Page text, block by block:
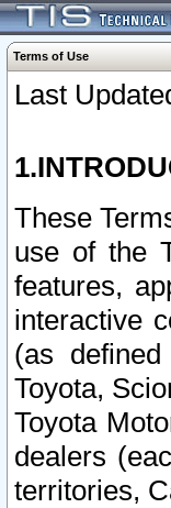
Terms of Use
Last
These
use of the
features,
interactive
(as
Toyota,
Toyota
dealers
territories,